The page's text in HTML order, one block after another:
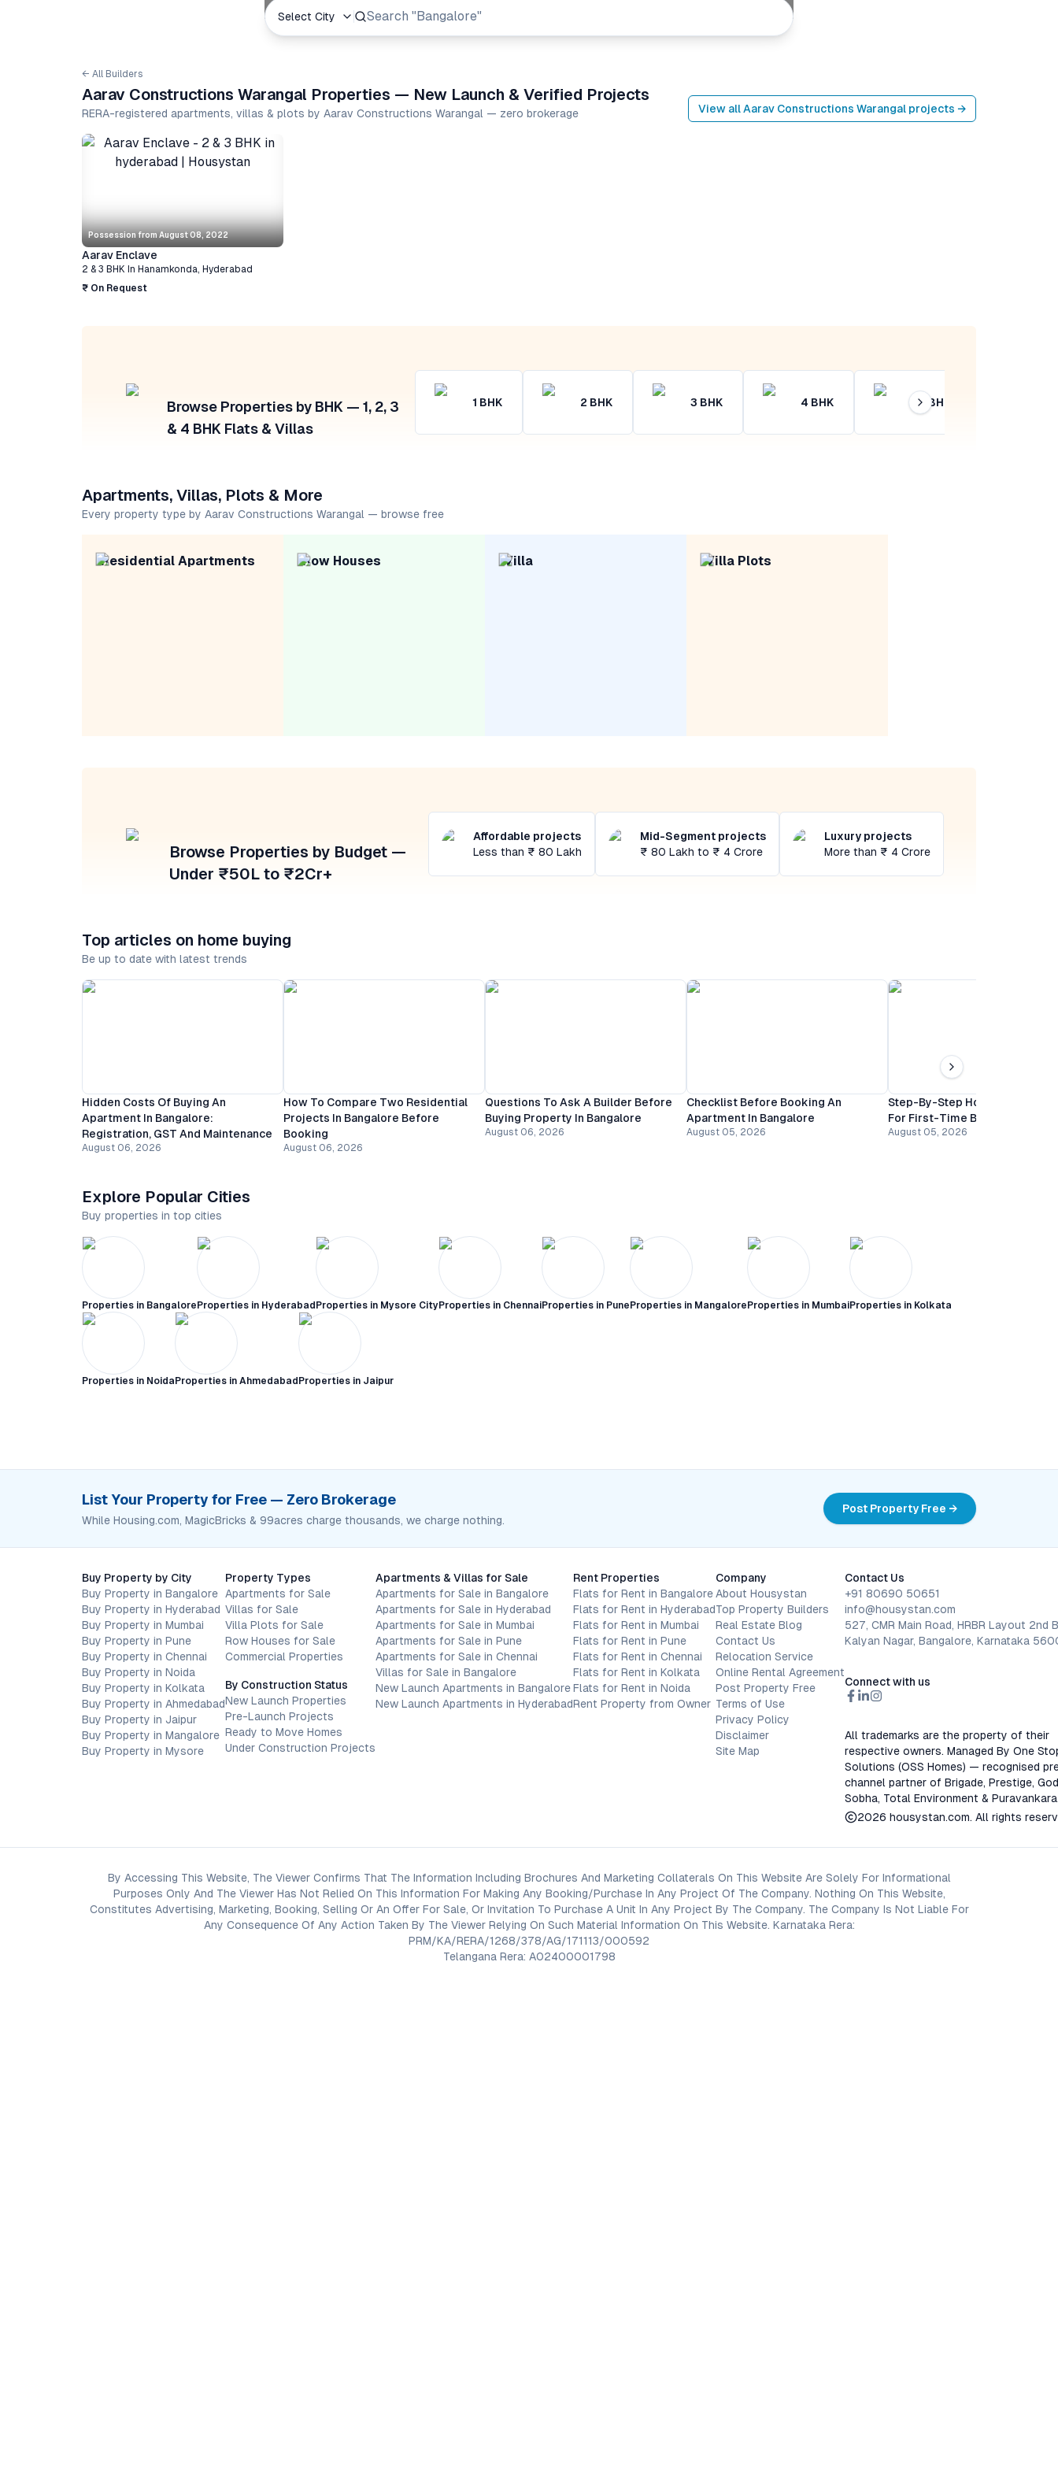
Select City Search "Prestige Group"
← All Builders
Aarav Constructions Warangal Properties — New Launch & Verified Projects
RERA-registered apartments, villas & plots by Aarav Constructions Warangal — zero brokerage View allAarav Constructions Warangal projects →
Possession from August 08, 2022
Aarav Enclave
2 & 3 BHK In Hanamkonda, Hyderabad
₹ On Request
Browse Properties by BHK — 1, 2, 3
& 4 BHK Flats & Villas
1 BHK 2 BHK 3 BHK 4 BHK 4+ BHK
Apartments, Villas, Plots & More
Every property type by Aarav Constructions Warangal — browse free
Residential Apartments Row Houses Villa Villa Plots
Browse Properties by Budget —
Under ₹50L to ₹2Cr+
Affordable projects
Less than ₹ 80 Lakh
Mid-Segment projects
₹ 80 Lakh to ₹ 4 Crore
Luxury projects
More than ₹ 4 Crore
Top articles on home buying
Be up to date with latest trends
Hidden Costs Of Buying An
Apartment In Bangalore:
Registration, GST And Maintenance
August 06, 2026
How To Compare Two Residential
Projects In Bangalore Before
Booking
August 06, 2026
Questions To Ask A Builder Before
Buying Property In Bangalore
August 06, 2026
Checklist Before Booking An
Apartment In Bangalore
August 05, 2026
Step-By-Step Home Buying
For First-Time Buyers In
August 05, 2026
Explore Popular Cities
Buy properties in top cities
Properties in Bangalore Properties in Hyderabad Properties in Mysore CityProperties in ChennaiProperties in Pune Properties in Mangalore Properties in MumbaiProperties in Kolkata
Properties in Noida Properties in Ahmedabad Properties in Jaipur
List Your Property for Free — Zero Brokerage
While Housing.com, MagicBricks & 99acres charge thousands, we charge nothing.
Post Property Free →
Buy Property by City
Buy Property in Bangalore
Buy Property in Hyderabad
Buy Property in Mumbai
Buy Property in Pune
Buy Property in Chennai
Buy Property in Noida
Buy Property in Kolkata
Buy Property in Ahmedabad
Buy Property in Jaipur
Buy Property in Mangalore
Buy Property in Mysore
Property Types
Apartments for Sale
Villas for Sale
Villa Plots for Sale
Row Houses for Sale
Commercial Properties
By Construction Status
New Launch Properties
Pre-Launch Projects
Ready to Move Homes
Under Construction Projects
Apartments & Villas for Sale
Apartments for Sale in Bangalore
Apartments for Sale in Hyderabad
Apartments for Sale in Mumbai
Apartments for Sale in Pune
Apartments for Sale in Chennai
Villas for Sale in Bangalore
New Launch Apartments in Bangalore
New Launch Apartments in Hyderabad
Rent Properties
Flats for Rent in Bangalore
Flats for Rent in Hyderabad
Flats for Rent in Mumbai
Flats for Rent in Pune
Flats for Rent in Chennai
Flats for Rent in Kolkata
Flats for Rent in Noida
Rent Property from Owner
Company
About Housystan
Top Property Builders
Real Estate Blog
Contact Us
Relocation Service
Online Rental Agreement
Post Property Free
Terms of Use
Privacy Policy
Disclaimer
Site Map
Contact Us
+91 80690 50651
info@housystan.com
527, CMR Main Road, HRBR Layout 2nd
Kalyan Nagar, Bangalore, Karnataka
Connect with us
All trademarks are the property of their
respective owners. Managed By One
Solutions (OSS Homes) — recognised
channel partner of Brigade, Prestige,
Sobha, Total Environment &
2026 housystan.com. All rights
By Accessing This Website, The Viewer Confirms That The Information Including Brochures And Marketing Collaterals On This Website Are Solely For Informational
Purposes Only And The Viewer Has Not Relied On This Information For Making Any Booking/Purchase In Any Project Of The Company. Nothing On This Website,
Constitutes Advertising, Marketing, Booking, Selling Or An Offer For Sale, Or Invitation To Purchase A Unit In Any Project By The Company. The Company Is Not Liable For
Any Consequence Of Any Action Taken By The Viewer Relying On Such Material Information On This Website. Karnataka Rera:
PRM/KA/RERA/1268/378/AG/171113/000592
Telangana Rera: A02400001798